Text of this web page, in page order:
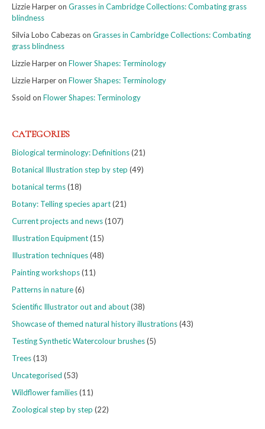
Lizzie Harperon Grasses in Cambridge Collections: Combating grass
blindness
Silvia Lobo Cabezason Grasses in Cambridge Collections: Combating
grass blindness
Lizzie Harperon Flower Shapes: Terminology
Lizzie Harperon Flower Shapes: Terminology
Ssoid on Flower Shapes: Terminology
CATEGORIES
Biological terminology: Definitions(21)
Botanical Illustration step by step (49)
botanical terms(18)
Botany: Telling species apart(21)
Current projects and news(107)
Illustration Equipment(15)
Illustration techniques(48)
Painting workshops(11)
Patterns in nature(6)
Scientific Illustrator out and about(38)
Showcase of themed natural history illustrations(43)
Testing Synthetic Watercolour brushes(5)
Trees(13)
Uncategorised (53)
Wildflower families(11)
Zoological step by step (22)